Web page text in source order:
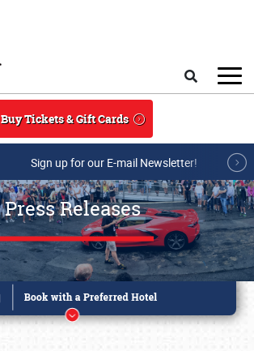
Buy Tickets & Gift Cards
Sign up for our E-mail Newsletter!
Press Releases